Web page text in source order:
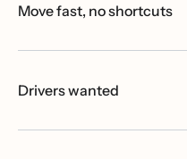
Move fast, no shortcuts
Drivers wanted